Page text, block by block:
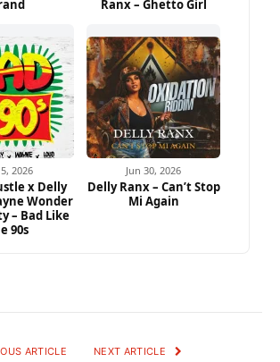
Ranx – Ghetto Girl
2026
x Delly
Wonder
– Bad Like
90s
Jun 30, 2026
Delly Ranx – Can’t Stop
Mi Again
ARTICLE NEXT ARTICLE